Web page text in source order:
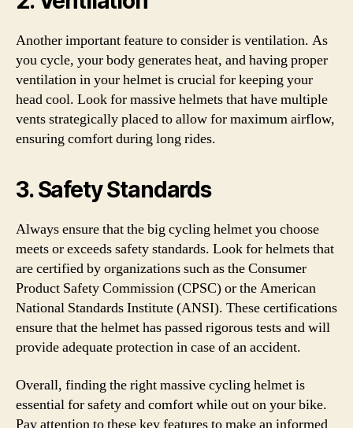
Another important feature to consider is ventilation. As
you cycle, your body generates heat, and having proper
ventilation in your helmet is crucial for keeping your
head cool. Look for massive helmets that have multiple
vents strategically placed to allow for maximum airflow,
ensuring comfort during long rides.
3. Safety Standards
Always ensure that the big cycling helmet you choose
meets or exceeds safety standards. Look for helmets that
are certified by organizations such as the Consumer
Product Safety Commission (CPSC) or the American
National Standards Institute (ANSI). These certifications
ensure that the helmet has passed rigorous tests and will
provide adequate protection in case of an accident.
Overall, finding the right massive cycling helmet is
essential for safety and comfort while out on your bike.
Pay attention to these key features to make an informed